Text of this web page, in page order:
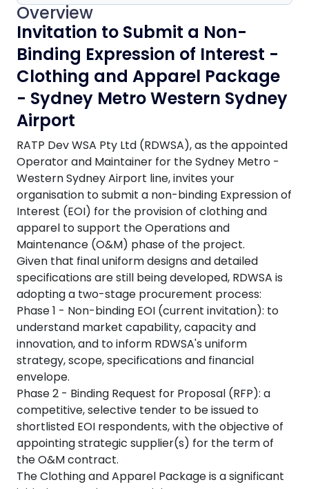
Overview
Invitation to Submit a Non-
Binding Expression of Interest -
Clothing and Apparel Package
- Sydney Metro Western Sydney
Airport
RATP Dev WSA Pty Ltd (RDWSA), as the appointed
Operator and Maintainer for the Sydney Metro -
Western Sydney Airport line, invites your
organisation to submit a non-binding Expression of
Interest (EOI) for the provision of clothing and
apparel to support the Operations and
Maintenance (O&M) phase of the project.
Given that final uniform designs and detailed
specifications are still being developed, RDWSA is
adopting a two-stage procurement process:
Phase 1 - Non-binding EOI (current invitation): to
understand market capability, capacity and
innovation, and to inform RDWSA's uniform
strategy, scope, specifications and financial
envelope.
Phase 2 - Binding Request for Proposal (RFP): a
competitive, selective tender to be issued to
shortlisted EOI respondents, with the objective of
appointing strategic supplier(s) for the term of
the O&M contract.
The Clothing and Apparel Package is a significant